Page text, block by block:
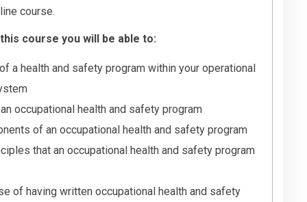
course.
course you will be able to:
a health and safety program within your operational
occupational health and safety program
of an occupational health and safety program
that an occupational health and safety program
of having written occupational health and safety